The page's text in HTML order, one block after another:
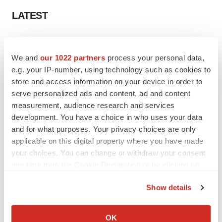
We and our 1022 partners process your personal data,
e.g. your IP-number, using technology such as cookies to
store and access information on your device in order to
serve personalized ads and content, ad and content
measurement, audience research and services
development. You have a choice in who uses your data
and for what purposes. Your privacy choices are only
applicable on this digital property where you have made
your choices. You can change or withdraw your consent
Collect information about your geographical location
Show details
OK
LATEST
generation of viral vector manufacturing
Jennifer C. Smith-Parker
ALS
Biogen’s targeted ALS treatment is reversing
decline in some patients. Can more be
helped?
Heather McKenzie
As BMS’ Cobenfy struggles to gain traction,